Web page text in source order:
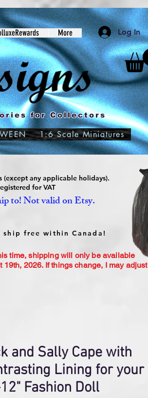
Log In
More
1:6 Scale Miniatures
to! Not valid on Etsy.
ship free within Canada!
(except any applicable holidays).
for VAT
time, shipping will only be available
2026. If things change, I may adjust
for Collectors
and Sally Cape with
Lining for your
Fashion Doll